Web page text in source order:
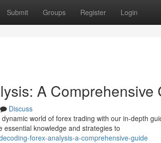
Submit Groups Register Login
A Comprehensive
Discuss
world of forex trading with our in-depth
knowledge and strategies to
forex-analysis-a-comprehensive-guide